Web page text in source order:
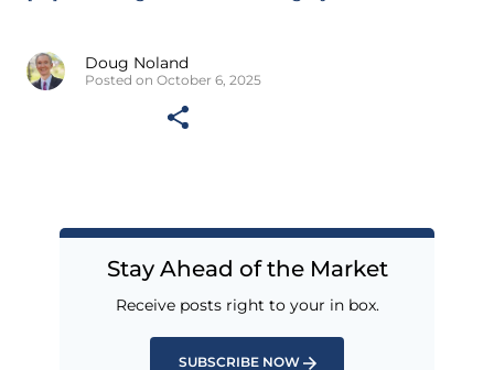
Doug Noland
Posted on October 6, 2025
Stay Ahead of the Market
Receive posts right to your in box.
SUBSCRIBE NOW